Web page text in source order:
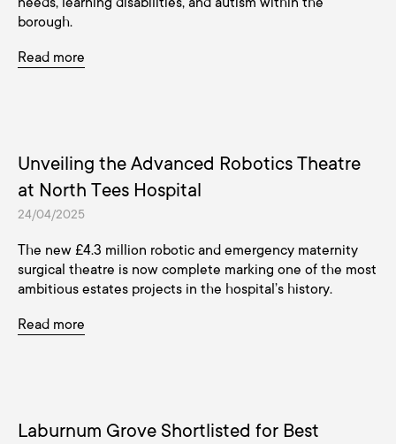
borough.
Read more
Unveiling the Advanced Robotics Theatre
at North Tees Hospital
24/04/2025
The new £4.3 million robotic and emergency maternity
surgical theatre is now complete marking one of the most
ambitious estates projects in the hospital’s history.
Read more
Laburnum Grove Shortlisted for Best